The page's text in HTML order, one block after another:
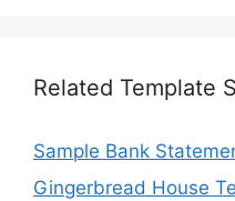
Related Template
Sample Bank
Gingerbread House